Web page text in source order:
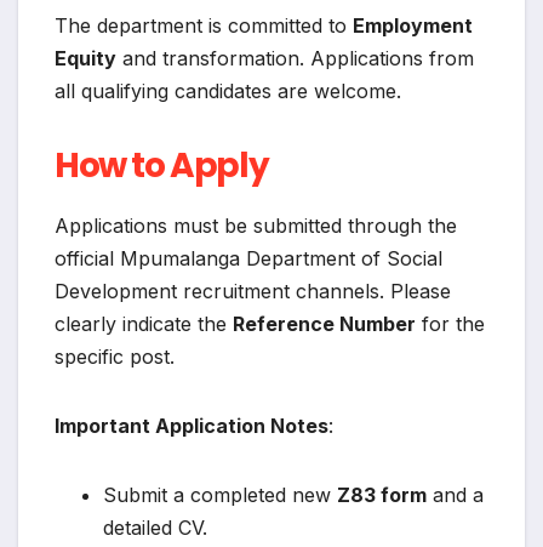
The department is committed to Employment
Equity and transformation. Applications from
all qualifying candidates are welcome.
How to Apply
Applications must be submitted through the
official Mpumalanga Department of Social
Development recruitment channels. Please
clearly indicate the Reference Number for the
specific post.
Important Application Notes:
Submit a completed new Z83 form and a
detailed CV.